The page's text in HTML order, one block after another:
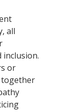
all
or